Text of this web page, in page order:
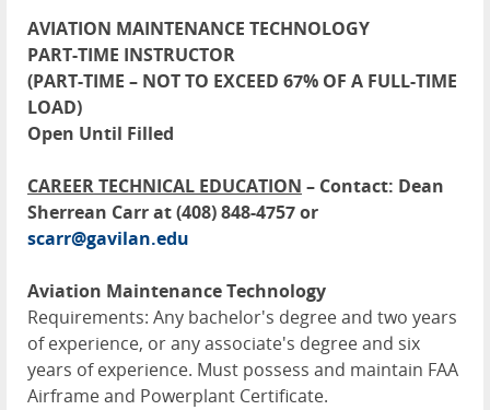
AVIATION MAINTENANCE TECHNOLOGY
PART-TIME INSTRUCTOR
(PART-TIME – NOT TO EXCEED 67% OF A FULL-TIME
LOAD)
Open Until Filled
CAREER TECHNICAL EDUCATION – Contact: Dean
Sherrean Carr at (408) 848-4757 or
scarr@gavilan.edu
Aviation Maintenance Technology
Requirements: Any bachelor's degree and two years
of experience, or any associate's degree and six
years of experience. Must possess and maintain FAA
Airframe and Powerplant Certificate.